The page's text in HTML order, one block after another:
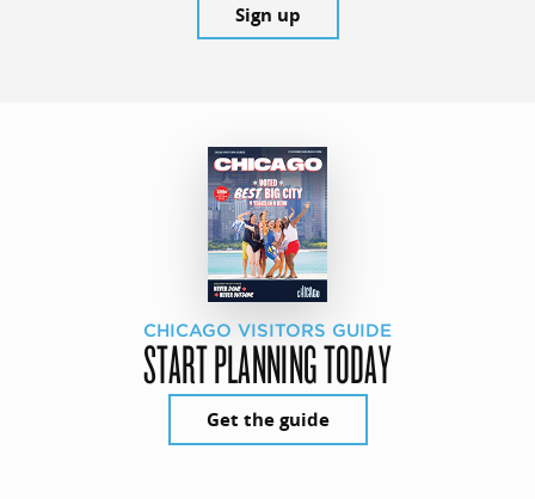
Sign up
CHICAGO VISITORS GUIDE
START PLANNING TODAY
Get the guide